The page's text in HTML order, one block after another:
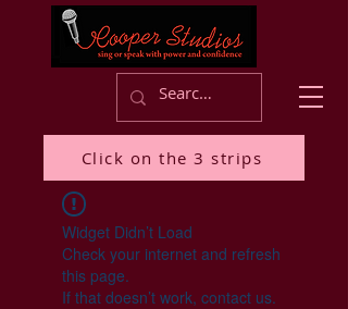
Click on the 3 strips
Widget Didn’t Load
Check your internet and refresh
this page.
If that doesn’t work, contact us.